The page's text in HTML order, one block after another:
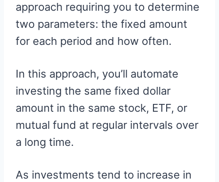
approach requiring you to determine
two parameters: the fixed amount
for each period and how often.
In this approach, you’ll automate
investing the same fixed dollar
amount in the same stock, ETF, or
mutual fund at regular intervals over
a long time.
As investments tend to increase in